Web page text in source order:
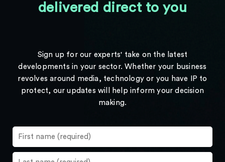
delivered direct to you
Sign up for our experts' take on the latest
developments in your sector. Whether your business
revolves around media, technology or you have IP to
protect, our updates will help inform your decision
making.